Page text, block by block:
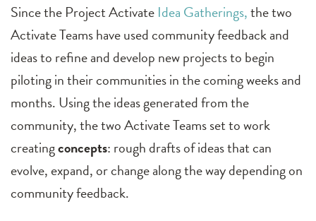
Since the Project Activate Idea Gatherings,the two
Activate Teams have used community feedback and
ideas to refine and develop new projects to begin
piloting in their communities in the coming weeks and
months. Using the ideas generated from the
community, the two Activate Teams set to work
creatingconcepts: rough drafts of ideas that can
evolve, expand, or change along the way depending on
community feedback.